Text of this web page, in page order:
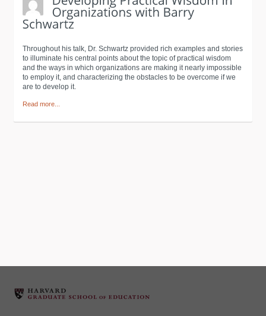
Throughout his talk, Dr. Schwartz provided rich examples and stories
to illuminate his central points about the topic of practical wisdom
and the ways in which organizations are making it nearly impossible
to employ it, and characterizing the obstacles to be overcome if we
are to develop it.
Read more...